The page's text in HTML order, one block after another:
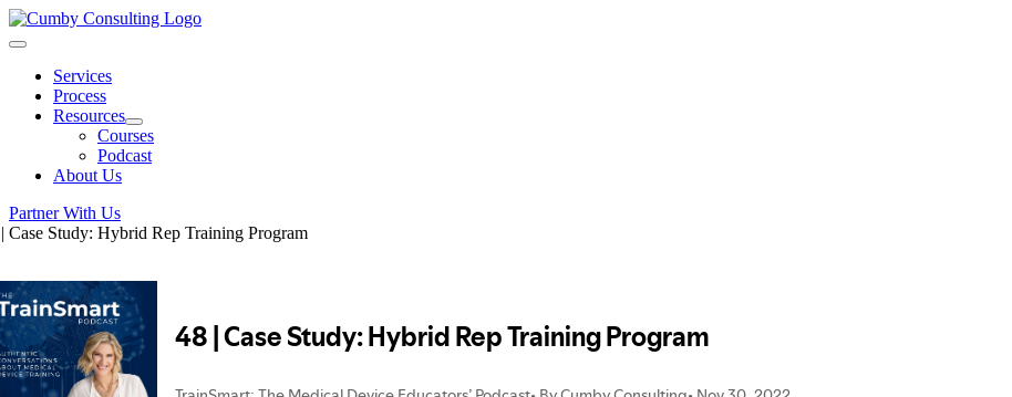
Skip
to
Toggle
NavigationServices
Process
Resources
Courses
Podcast
About Us
Partner With Us
Case Study: Hybrid Rep Training Program